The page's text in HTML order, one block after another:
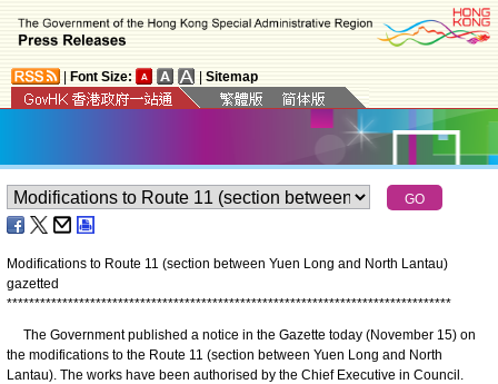
Font Size: Sitemap
Modifications to Route 11 (section between Yuen Long and North Lantau)
gazetted
********************************************************************************
The Government published a notice in the Gazette today (November 15) on
the modifications to the Route 11 (section between Yuen Long and North
Lantau). The works have been authorised by the Chief Executive in Council.